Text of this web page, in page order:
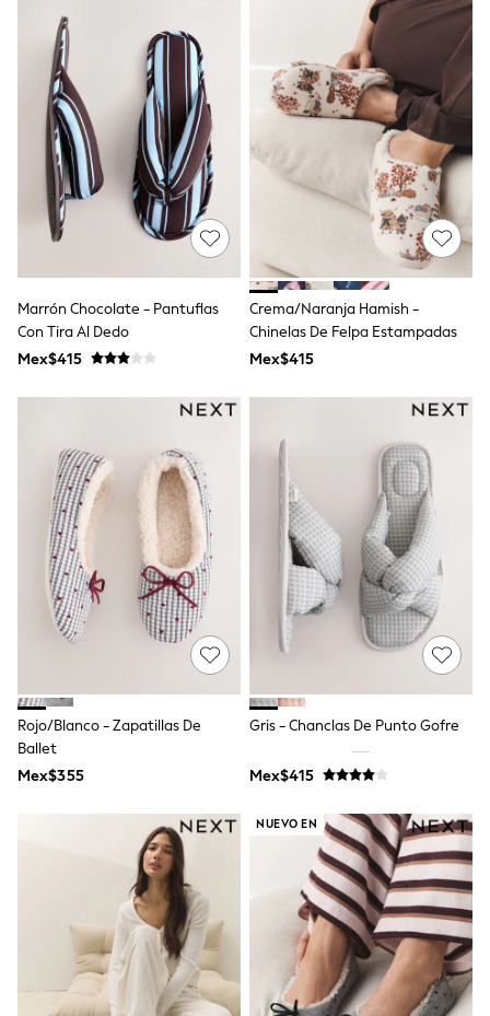
Shop All Boys
Sneakers
Hoodies & Sweatshirts
T-Shirts & Polo Shirts
Jackets
Joggers & Shorts
Shirts
BABY
New In
New In: NEXT
3-6 Months
9-12 Months
12-18 Months
18-24 Months
Girls
All Maternity
Cardigans & Knitwear
Coats & Pramsuits
Dresses
Dungarees
Leggings
Occasionwear
Sets & Outfits
Shorts
Swimwear
Socks & Tights
Tops & T-Shirts
Vests
Newborn Accessories
All Footwear
First Walkers
All Accessories
All Nursery
Blankets
Muslins
Towels
All Feeding & Weaning
Marrón Chocolate - Pantuflas
Con Tira Al Dedo
Mex$415
Crema/Naranja Hamish -
Chinelas De Felpa Estampadas
Mex$415
Rojo/Blanco - Zapatillas De
Ballet
Mex$355
Gris - Chanclas De Punto Gofre
Mex$415
NUEVO EN